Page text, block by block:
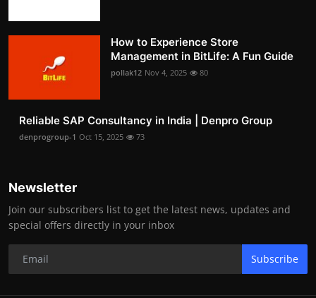
How to Experience Store
Management in BitLife: A Fun Guide
pollak12 Nov 4, 2025 80
Reliable SAP Consultancy in India | Denpro Group
denprogroup-1 Oct 15, 2025 73
Newsletter
Join our subscribers list to get the latest news, updates and
special offers directly in your inbox
Subscribe